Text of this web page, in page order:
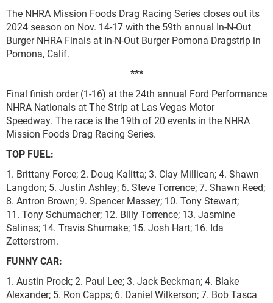
The NHRA Mission Foods Drag Racing Series closes out its
2024 season on Nov. 14-17 with the 59th annual In-N-Out
Burger NHRA Finals at In-N-Out Burger Pomona Dragstrip in
Pomona, Calif.
***
Final finish order (1-16) at the 24th annual Ford Performance
NHRA Nationals at The Strip at Las Vegas Motor
Speedway. The race is the 19th of 20 events in the NHRA
Mission Foods Drag Racing Series.
TOP FUEL:
1. Brittany Force; 2. Doug Kalitta; 3. Clay Millican; 4. Shawn
Langdon; 5. Justin Ashley; 6. Steve Torrence; 7. Shawn Reed;
8. Antron Brown; 9. Spencer Massey; 10. Tony Stewart;
11. Tony Schumacher; 12. Billy Torrence; 13. Jasmine
Salinas; 14. Travis Shumake; 15. Josh Hart; 16. Ida
Zetterstrom.
FUNNY CAR:
1. Austin Prock; 2. Paul Lee; 3. Jack Beckman; 4. Blake
Alexander; 5. Ron Capps; 6. Daniel Wilkerson; 7. Bob Tasca